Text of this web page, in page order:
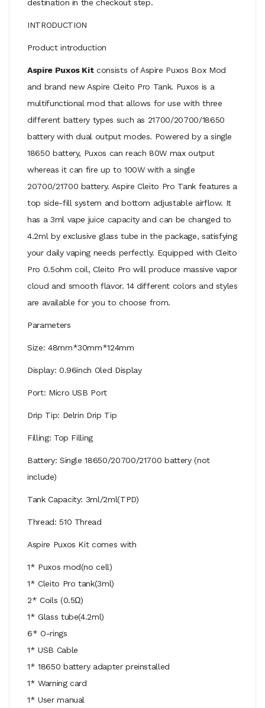
destination in the checkout step.
INTRODUCTION
Product introduction
Aspire Puxos Kitconsists of Aspire Puxos Box Mod
and brand new Aspire Cleito Pro Tank. Puxos is a
multifunctional mod that allows for use with three
different battery types such as 21700/20700/18650
battery with dual output modes. Powered by a single
18650 battery, Puxos can reach 80W max output
whereas it can fire up to 100W with a single
20700/21700 battery. Aspire Cleito Pro Tank features a
top side-fill system and bottom adjustable airflow. It
has a 3ml vape juice capacity and can be changed to
4.2ml by exclusive glass tube in the package, satisfying
your daily vaping needs perfectly. Equipped with Cleito
Pro 0.5ohm coil, Cleito Pro will produce massive vapor
cloud and smooth flavor. 14 different colors and styles
are available for you to choose from.
Parameters
Size: 48mm*30mm*124mm
Display: 0.96inch Oled Display
Port: Micro USB Port
Drip Tip: Delrin Drip Tip
Filling: Top Filling
Battery: Single 18650/20700/21700 battery (not
include)
Tank Capacity: 3ml/2ml(TPD)
Thread: 510 Thread
Aspire Puxos Kit comes with
1* Puxos mod(no cell)
1* Cleito Pro tank(3ml)
2* Coils (0.5Ω)
1* Glass tube(4.2ml)
6* O-rings
1* USB Cable
1* 18650 battery adapter preinstalled
1* Warning card
1* User manual